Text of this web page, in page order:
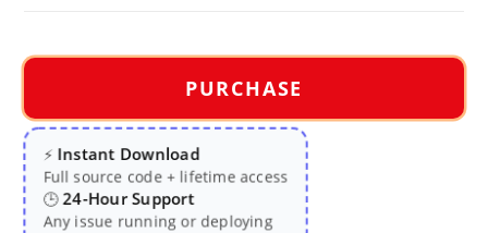
PURCHASE
⚡Instant Download
Full source code + lifetime access
🕒24-Hour Support
Any issue running or deploying